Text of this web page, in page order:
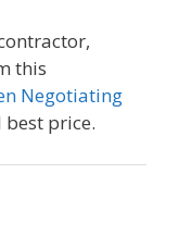
this
Negotiating
price.